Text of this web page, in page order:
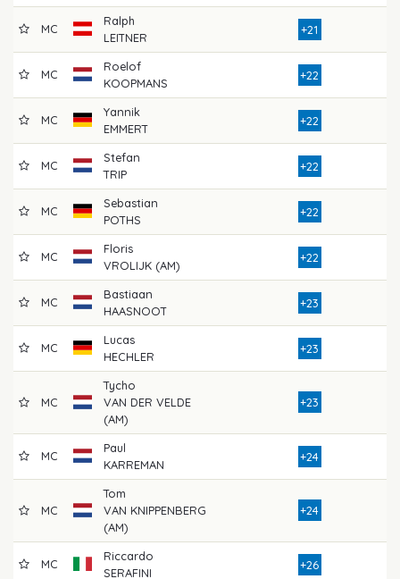
MC
Ralph
LEITNER
+21
MC
Roelof
KOOPMANS
+22
MC
Yannik
EMMERT
+22
MC
Stefan
TRIP
+22
MC
Sebastian
POTHS
+22
MC
Floris
VROLIJK (AM)
+22
MC
Bastiaan
HAASNOOT
+23
MC
Lucas
HECHLER
+23
MC
Tycho
VAN DER VELDE
(AM)
+23
MC
Paul
KARREMAN
+24
MC
Tom
VAN KNIPPENBERG
(AM)
+24
MC
Riccardo
SERAFINI
+26